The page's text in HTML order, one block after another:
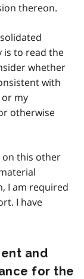
thereon.
is to read the
whether
with
or my
otherwise
on this other
I am required
I have
and
for the